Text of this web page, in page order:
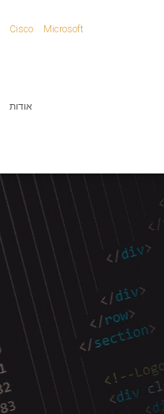
Cisco Microsoft
אודות